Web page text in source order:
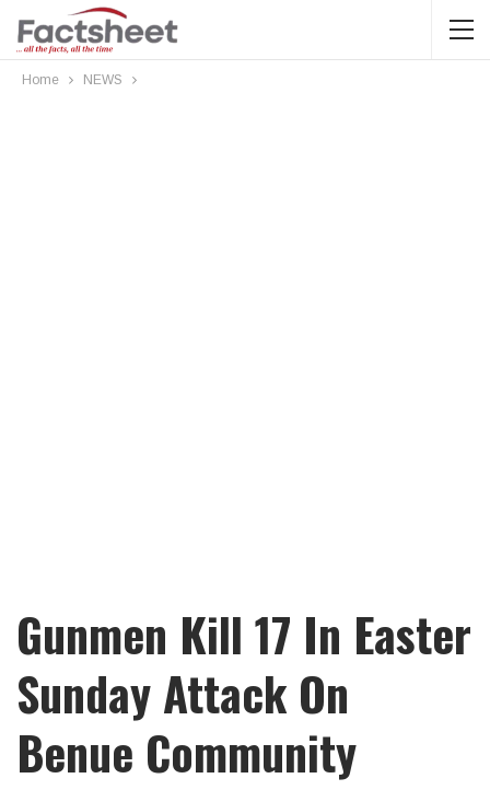
Home NEWS
Gunmen Kill 17 In Easter
Sunday Attack On
Benue Community